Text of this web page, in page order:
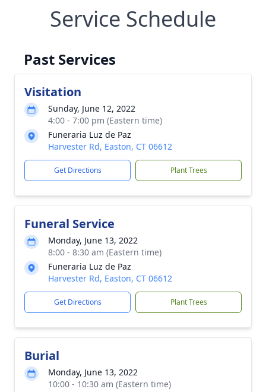
Service Schedule
Past Services
Visitation
Sunday, June 12, 2022
4:00 - 7:00 pm (Eastern time)
Funeraria Luz de Paz
Harvester Rd, Easton, CT 06612
Get Directions Plant Trees
Funeral Service
Monday, June 13, 2022
8:00 - 8:30 am (Eastern time)
Funeraria Luz de Paz
Harvester Rd, Easton, CT 06612
Get Directions Plant Trees
Burial
Monday, June 13, 2022
10:00 - 10:30 am (Eastern time)